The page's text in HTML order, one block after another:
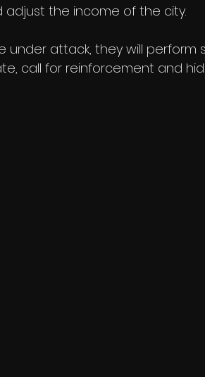
adjust the income of the city.
under attack, they will perform
call for reinforcement and